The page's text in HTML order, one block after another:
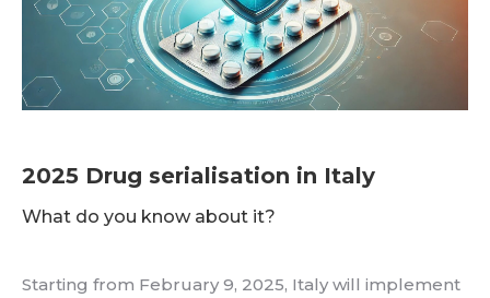
2025 Drug serialisation in Italy
What do you know about it?
Starting from February 9, 2025, Italy will implement